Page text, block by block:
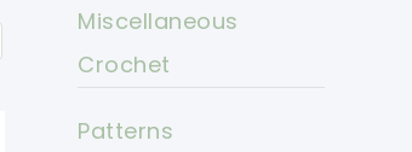
Miscellaneous
Crochet
Patterns